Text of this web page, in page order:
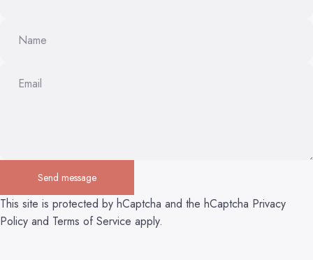
Name
Email
Message
Send messageSend message
This site is protected by hCaptcha and the hCaptcha Privacy
Policy and Terms of Service apply.